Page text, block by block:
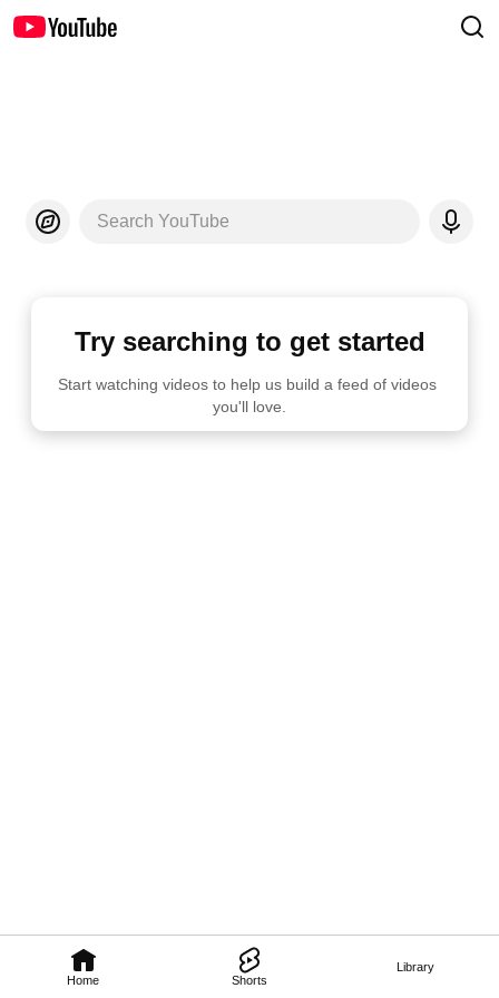
Home Shorts
Library
Search YouTube
Try searching to get started
Start watching videos to help us build a feed of videos
you'll love.